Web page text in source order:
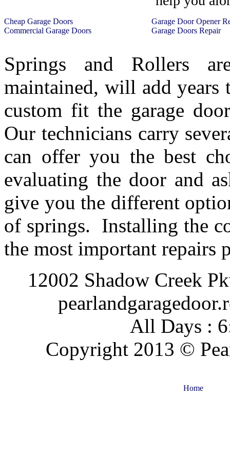
Cheap Garage Doors
Commercial Garage Doors
Garage Door Opener
Garage Doors Repair
Springs and Rollers
maintained, will add
custom fit the garage
Our technicians carry
can offer you the best
evaluating the door and
give you the different
of springs. Installing the
the most important repairs
12002 Shadow Creek
All Days :
Copyright 2013 ©
Home